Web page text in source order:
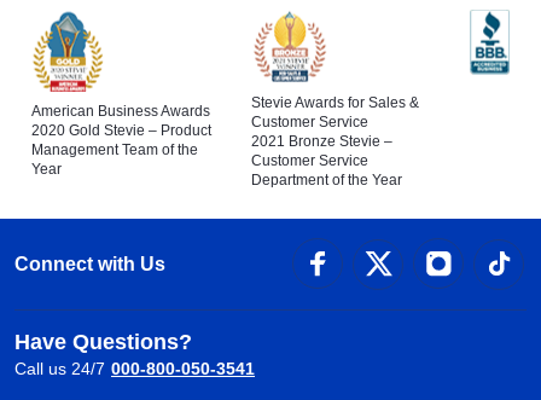
American Business Awards
2020 Gold Stevie – Product
Management Team of the
Year
Stevie Awards for Sales &
Customer Service
2021 Bronze Stevie –
Customer Service
Department of the Year
Connect with Us
Have Questions?
Call us 24/7 000-800-050-3541